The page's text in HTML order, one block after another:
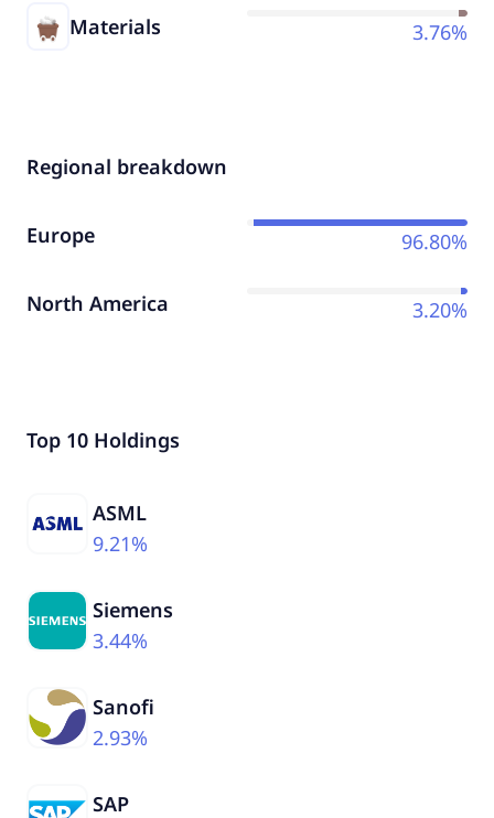
Materials 3.76%
Regional breakdown
Europe 96.80%
North America 3.20%
Top 10 Holdings
ASML
9.21%
Siemens
3.44%
Sanofi
2.93%
SAP